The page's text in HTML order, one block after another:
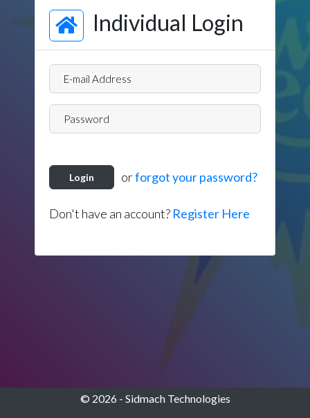
Individual Login
Login orforgot your password?
Don't have an account? Register Here
© 2026 - Sidmach Technologies